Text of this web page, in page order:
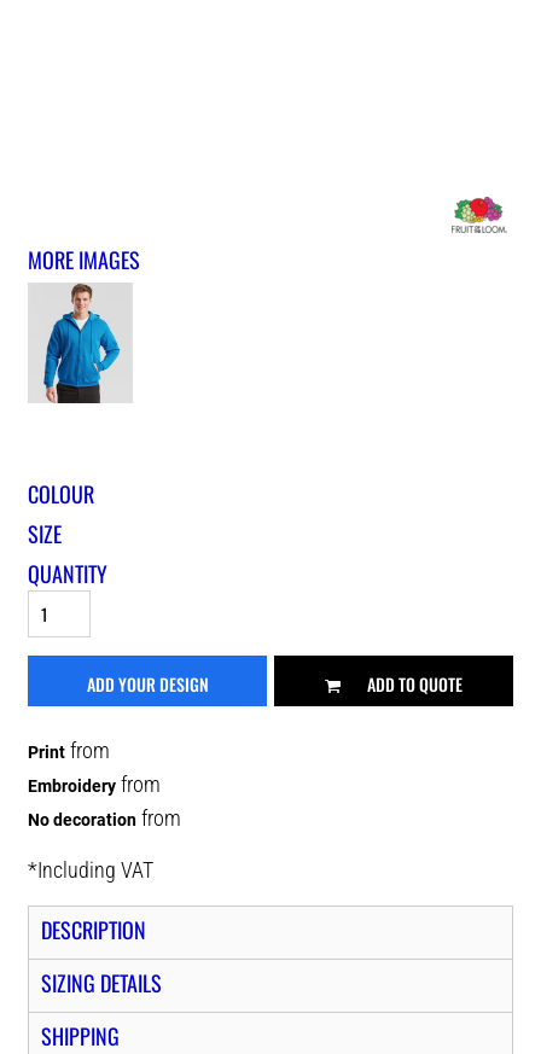
MORE IMAGES
COLOUR
SIZE
QUANTITY
ADD YOUR DESIGN ADD TO QUOTE
Print from
Embroidery from
No decoration from
*Including VAT
DESCRIPTION
SIZING DETAILS
SHIPPING